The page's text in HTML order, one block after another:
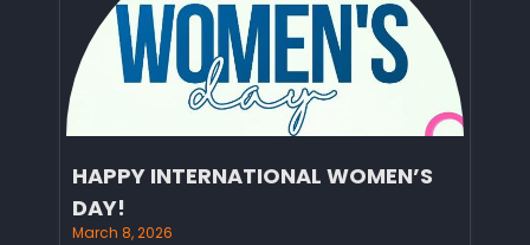
HAPPY INTERNATIONAL WOMEN’S
DAY!
March 8, 2026